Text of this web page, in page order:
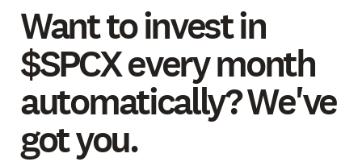
Want to invest in
$SPCX every month
automatically? We've
got you.